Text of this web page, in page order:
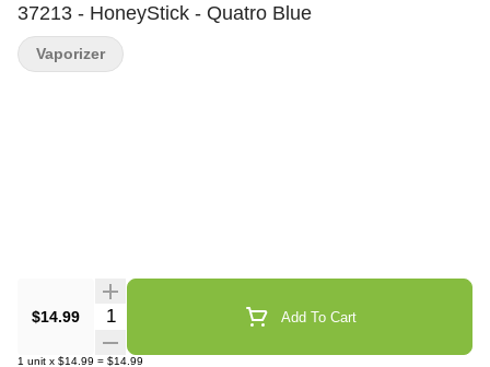
37213 - HoneyStick - Quatro Blue
$14.99 Quantity Selector Add To Cart
1 unit x $14.99 = $14.99
Vaporizer